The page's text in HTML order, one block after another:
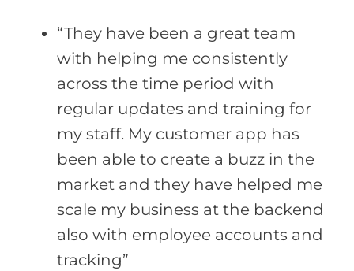
“They have been a great team
with helping me consistently
across the time period with
regular updates and training for
my staff. My customer app has
been able to create a buzz in the
market and they have helped me
scale my business at the backend
also with employee accounts and
tracking”